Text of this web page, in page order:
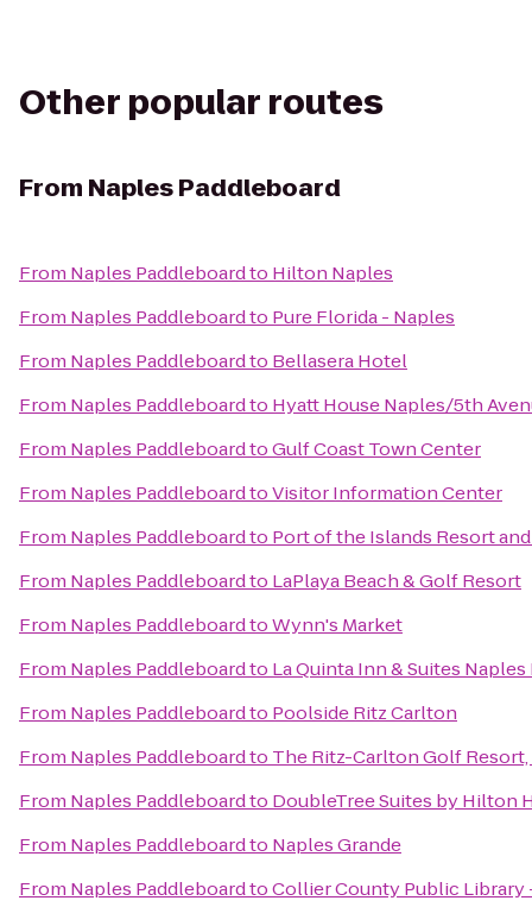
Other popular routes
From Naples Paddleboard
From Naples Paddleboardto Hilton Naples
From Naples Paddleboardto Pure Florida - Naples
From Naples Paddleboardto Bellasera Hotel
From Naples Paddleboardto Hyatt House Naples/5th
From Naples PaddleboardtoGulf Coast Town Center
From Naples PaddleboardtoVisitor Information Center
From Naples Paddleboardto Port of the Islands Resort
From Naples Paddleboardto LaPlaya Beach & Golf Resort
From Naples PaddleboardtoWynn's Market
From Naples Paddleboardto La Quinta Inn & Suites
From Naples Paddleboardto Poolside Ritz Carlton
From Naples Paddleboardto The Ritz-Carlton Golf
From Naples Paddleboardto DoubleTree Suites by Hilton
From Naples Paddleboardto Naples Grande
From Naples PaddleboardtoCollier County Public Library